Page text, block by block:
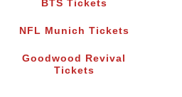
BTS Tickets
NFL Munich Tickets
Goodwood Revival
Tickets